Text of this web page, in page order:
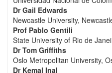
Dr Gail Edwards
Newcastle University,
Prof Pablo Gentili
State University of Rio de
Dr Tom Griffiths
Oslo Metropolitan University,
Dr Kemal Inal